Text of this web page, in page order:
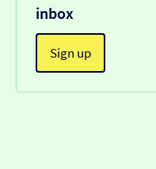
inbox
Sign up